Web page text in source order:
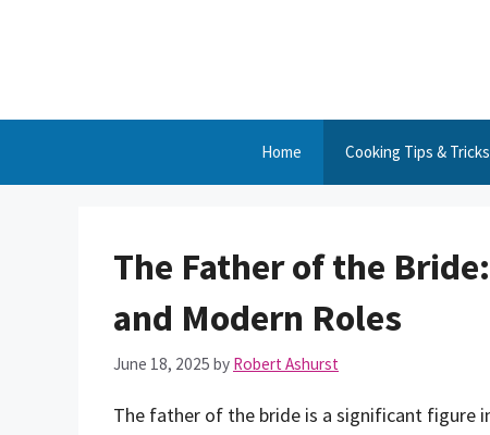
Home Cooking Tips & Tricks
The Father of the
and Modern Roles
June 18, 2025 by Robert Ashurst
The father of the bride is a significant figure